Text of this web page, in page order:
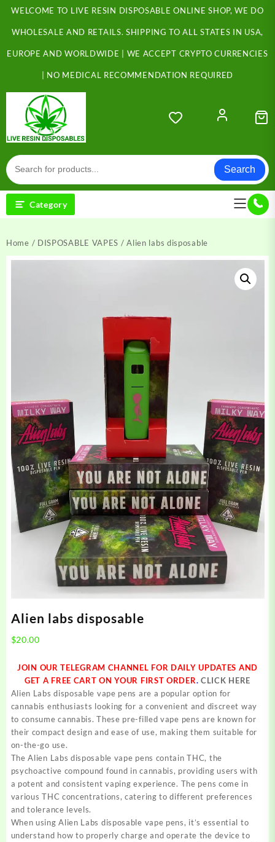
Skip
content
WELCOME TO LIVE RESIN DISPOSABLE ONLINE SHOP, WE DO
WHOLESALE AND RETAILS. SHIPPING TO ALL STATES IN USA,
EUROPE AND WORLDWIDE | WE ACCEPT CRYPTO CURRENCIES
| NO MEDICAL RECOMMENDATION REQUIRED
Search
Category
Home / DISPOSABLE VAPES / Alien labs disposable
Alien labs disposable
$20.00
JOIN OUR TELEGRAM CHANNEL FOR DAILY UPDATES AND
GET A FREE CART ON YOUR FIRST ORDER. CLICK HERE
Alien Labs disposable vape pens are a popular option for
cannabis enthusiasts looking for a convenient and discreet way
to consume cannabis. These pre-filled vape pens are known for
their compact design and ease of use, making them suitable for
on-the-go use.
The Alien Labs disposable vape pens contain THC, the
psychoactive compound found in cannabis, providing users with
a potent and consistent vaping experience. The pens come in
various THC concentrations, catering to different preferences
and tolerance levels.
When using Alien Labs disposable vape pens, it’s essential to
understand how to properly charge and operate the device to